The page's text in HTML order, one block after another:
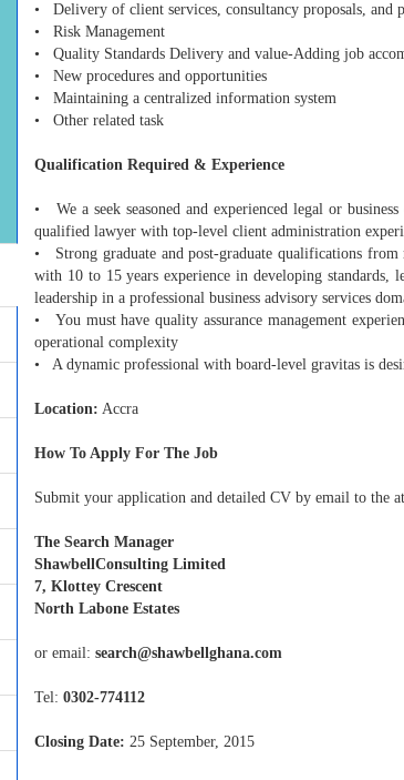
• Delivery of client services, consultancy proposals, and
• Risk Management
• Quality Standards Delivery and value-Adding job
• New procedures and opportunities
• Maintaining a centralized information system
• Other related task
Qualification Required & Experience
• We a seek seasoned and experienced legal or
qualified lawyer with top-level client administration
• Strong graduate and post-graduate qualifications
with 10 to 15 years experience in developing standards,
leadership in a professional business advisory services
• You must have quality assurance management
operational complexity
• A dynamic professional with board-level gravitas is
Location: Accra
How To Apply For The Job
Submit your application and detailed CV by email to the
The Search Manager
ShawbellConsulting Limited
7, Klottey Crescent
North Labone Estates
or email: search@shawbellghana.com
Tel: 0302-774112
Closing Date: 25 September, 2015